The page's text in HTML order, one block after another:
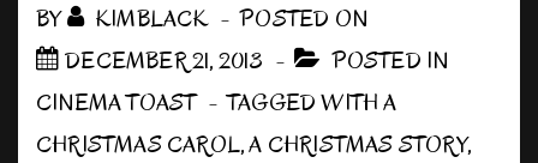
BY KIMBLACK
POSTED ON
DECEMBER 21, 2013
POSTED IN
CINEMA TOAST
TAGGED WITHA
CHRISTMAS CAROL,A CHRISTMAS STORY,